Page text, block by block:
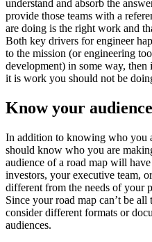
understand and absorb the
provide those teams with a
are doing is the right work and
Both key drivers for engineer
to the mission (or engineering
development) in some way,
it is work you should not be
Know your audience
In addition to knowing who you
should know who you are
audience of a road map will
investors, your executive team,
different from the needs of your
Since your road map can’t be
consider different formats or
audiences.